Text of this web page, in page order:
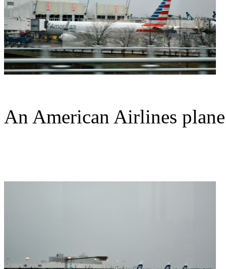
An American Airlines